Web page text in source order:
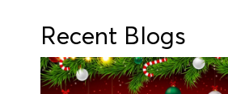
Recent Blogs